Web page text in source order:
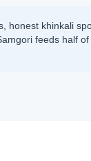
honest khinkali
feeds half of